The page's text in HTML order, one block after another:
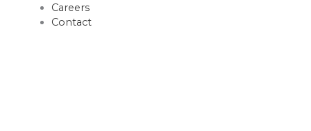
Careers
Contact